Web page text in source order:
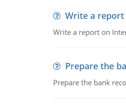
Write a
Write a report on
Prepare the
Prepare the bank